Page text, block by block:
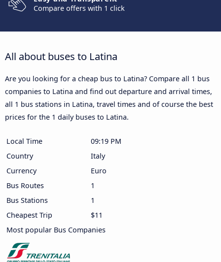
Compare offers with 1 click
All about buses to Latina
Are you looking for a cheap bus to Latina? Compare all 1 bus
companies to Latina and find out departure and arrival times,
all 1 bus stations in Latina, travel times and of course the best
prices for the 1 daily buses to Latina.
Local Time
09:19 PM
Country
Italy
Currency
Euro
Bus Routes
1
Bus Stations
1
Cheapest Trip
$11
Most popular Bus Companies